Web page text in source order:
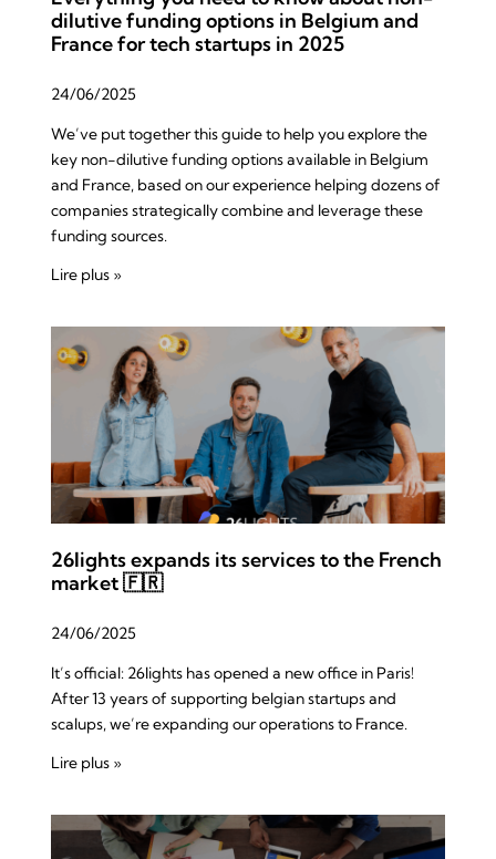
dilutive funding options in Belgium and
France for tech startups in 2025
24/06/2025
We’ve put together this guide to help you explore the
key non-dilutive funding options available in Belgium
and France, based on our experience helping dozens of
companies strategically combine and leverage these
funding sources.
Lire plus »
26lights expands its services to the French
market 🇫🇷
24/06/2025
It’s official: 26lights has opened a new office in Paris!
After 13 years of supporting belgian startups and
scalups, we’re expanding our operations to France.
Lire plus »